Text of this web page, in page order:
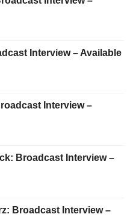
Interview – Available
Interview –
Broadcast Interview –
Broadcast Interview –